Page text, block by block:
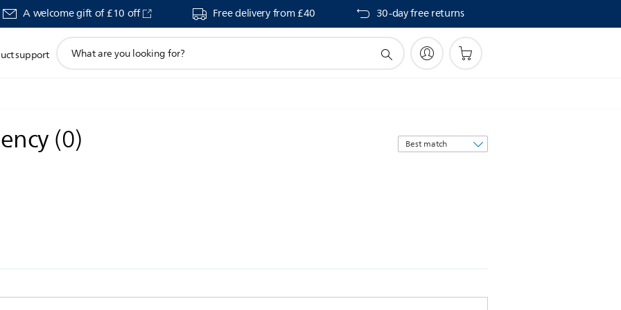
A welcome gift of £10 off Free delivery from £40 30-day free returns
support
search
(0)
Sort
by